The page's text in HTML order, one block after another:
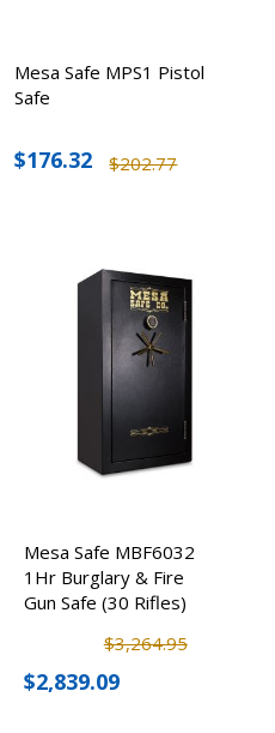
Mesa Safe MPS1 Pistol
Safe
$202.77
$176.32
Mesa Safe MBF6032
1Hr Burglary & Fire
Gun Safe (30 Rifles)
$3,264.95
$2,839.09